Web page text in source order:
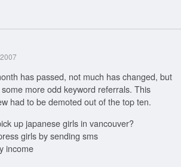
has passed, not much has changed, but
more odd keyword referrals. This
had to be demoted out of the top ten.
up japanese girls in vancouver?
girls by sending sms
income